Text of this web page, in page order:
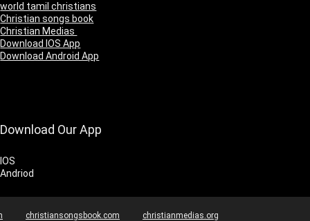
world tamil christians
Christian songs book
Christian Medias
Download IOS App
Download Android App
Download Our App
IOS
Andriod
christiansongsbook.com christianmedias.org